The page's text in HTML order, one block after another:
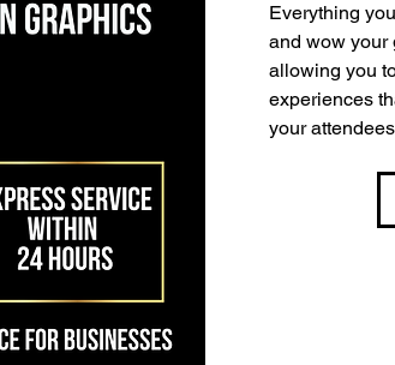
Everything
and wow your
allowing you
experiences
your